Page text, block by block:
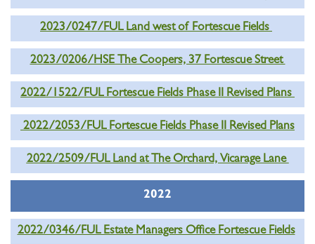
2023/0247/FUL Land west of Fortescue Fields
2023/0206/HSE The Coopers, 37 Fortescue Street
2022/1522/FUL Fortescue Fields Phase II Revised Plans
2022/2053/FUL Fortescue Fields Phase II Revised Plans
2022/2509/FUL Land at The Orchard, Vicarage Lane
2022
2022/0346/FUL Estate Managers Office Fortescue Fields